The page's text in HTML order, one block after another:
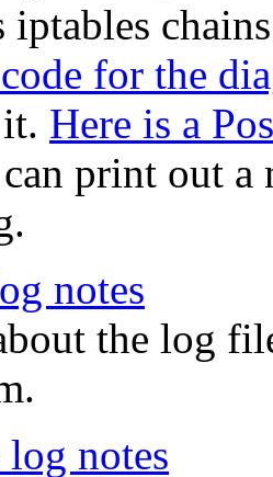
iptables
for the
Here is a
print out
notes
the log
log notes